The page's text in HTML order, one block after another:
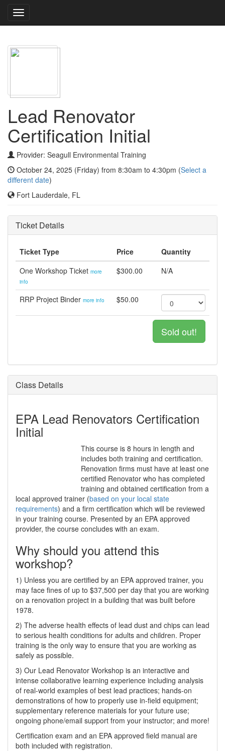
Toggle
navigation
Lead Renovator
Certification Initial
Provider: Seagull Environmental Training
October 24, 2025 (Friday) from 8:30am to 4:30pm (Select a
different date)
Fort Lauderdale, FL
Ticket Details
Ticket Type Price
Quantity
One Workshop Ticket more
info
$300.00 N/A
RRP Project Binder more info $50.00
Sold out!
Class Details
EPA Lead Renovators Certification
Initial
This course is 8 hours in length and
includes both training and certification.
Renovation firms must have at least one
certified Renovator who has completed
training and obtained certification from a
local approved trainer (based on your local state
requirements) and a firm certification which will be reviewed
in your training course. Presented by an EPA approved
provider, the course concludes with an exam.
Why should you attend this
workshop?
1) Unless you are certified by an EPA approved trainer, you
may face fines of up to $37,500 per day that you are working
on a renovation project in a building that was built before
1978.
2) The adverse health effects of lead dust and chips can lead
to serious health conditions for adults and children. Proper
training is the only way to ensure that you are working as
safely as possible.
3) Our Lead Renovator Workshop is an interactive and
intense collaborative learning experience including analysis
of real-world examples of best lead practices; hands-on
demonstrations of how to properly use in-field equipment;
supplementary reference materials for your future use;
ongoing phone/email support from your instructor; and more!
Certification exam and an EPA approved field manual are
both included with registration.